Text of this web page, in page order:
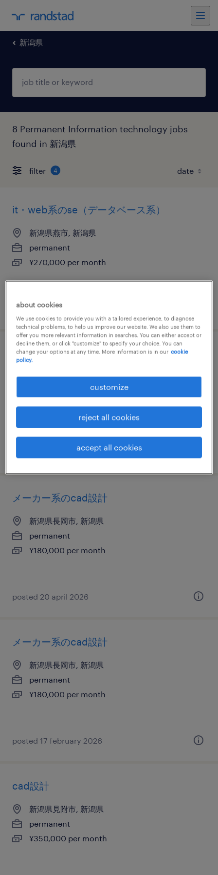
新潟県
8 Permanent Information technology jobs
found in 新潟県
filter 4
it・web系のse（データベース系）
新潟県燕市, 新潟県
permanent
¥270,000 per month
posted 22 june 2026
cad設計
新潟県見附市, 新潟県
¥350,000 per month
posted 21 april 2026
メーカー系のcad設計
新潟県長岡市, 新潟県
permanent
¥180,000 per month
posted 20 april 2026
メーカー系のcad設計
新潟県長岡市, 新潟県
permanent
¥180,000 per month
posted 17 february 2026
cad設計
新潟県見附市, 新潟県
permanent
¥350,000 per month
about cookies
We use cookies to provide you with a tailored experience, to diagnose
technical problems, to help us improve our website. We also use them to
offer you more relevant information in searches. You can either accept or
decline them, or click "customize" to specify your choice. You can
change your options at any time. More information is in our cookie
policy.
customize
reject all cookies
accept all cookies